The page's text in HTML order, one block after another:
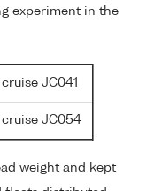
experiment in the
JC041
cruise JC054
weight and kept